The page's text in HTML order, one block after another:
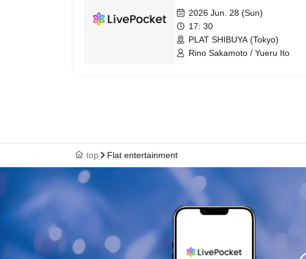
2026 Jun. 28 (Sun)
17: 30
PLAT SHIBUYA (Tokyo)
Rino Sakamoto / Yueru Ito
top Flat entertainment